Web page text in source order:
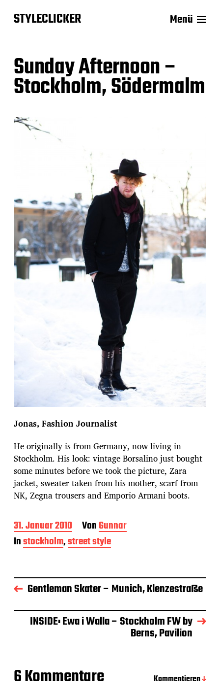
STYLECLICKER Menü
Sunday Afternoon –
Stockholm, Södermalm
Jonas, Fashion Journalist
He originally is from Germany, now living in
Stockholm. His look: vintage Borsalino just bought
some minutes before we took the picture, Zara
jacket, sweater taken from his mother, scarf from
NK, Zegna trousers and Emporio Armani boots.
B
e
i
a
g
s
a
31. Januar 2010 VonGunnar
Instockholm,street style
Gentleman Skater – Munich, Klenzestraße
INSIDE: Ewa i Walla – Stockholm FW by
Berns, Pavilion
6 Kommentare
Kommentieren